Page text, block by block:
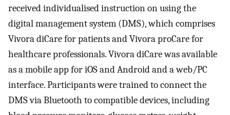
received individualised instruction on using the
digital management system (DMS), which comprises
Vivora diCare for patients and Vivora proCare for
healthcare professionals. Vivora diCare was available
as a mobile app for iOS and Android and a web/PC
interface. Participants were trained to connect the
DMS via Bluetooth to compatible devices, including